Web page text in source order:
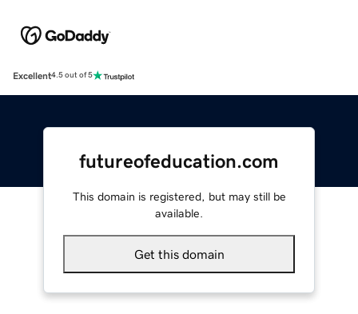
Excellent4.5 out of 5
futureofeducation.com
This domain is registered, but may still be
available.
Get this domain